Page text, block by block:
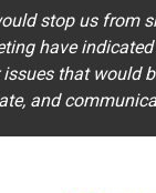
stop us from
have
that would
and